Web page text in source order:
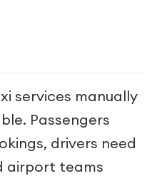
services manually
Passengers
drivers need
airport teams